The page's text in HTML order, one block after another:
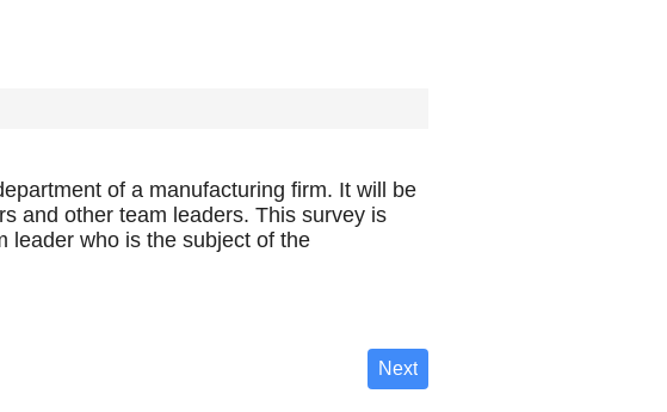
of a manufacturing firm. It will be
and other team leaders. This survey is
leader who is the subject of the